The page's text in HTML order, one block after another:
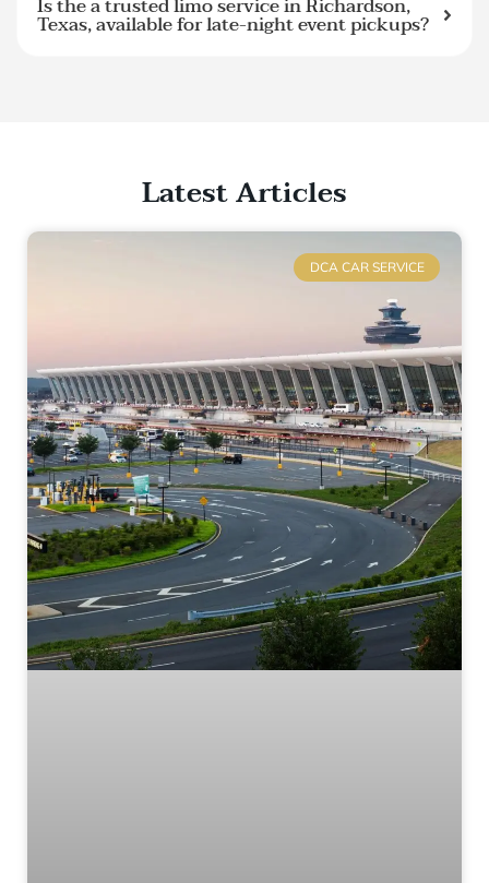
Texas, available for late-night event pickups?
Latest Articles
DCA CAR SERVICE